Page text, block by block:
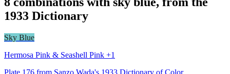
1933 Dictionary
Sky Blue
Hermosa Pink & Seashell Pink +1
Plate 176 from Sanzo Wada's 1933 Dictionary of Color